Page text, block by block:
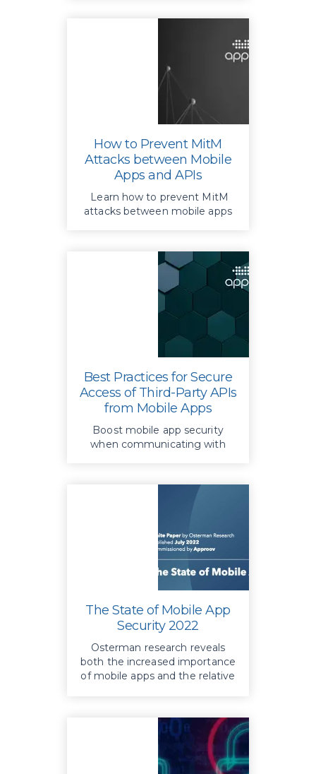
How to Prevent MitM
Attacks between Mobile
Apps and APIs
Learn how to prevent MitM
attacks between mobile apps
Best Practices for Secure
Access of Third-Party APIs
from Mobile Apps
Boost mobile app security
when communicating with
safeguards sensitive data and
prevents unauthorized access
The State of Mobile App
Security 2022
Osterman research reveals
both the increased importance
of mobile apps and the relative